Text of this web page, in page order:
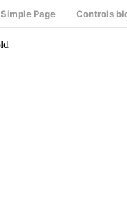
Simple Page Controls